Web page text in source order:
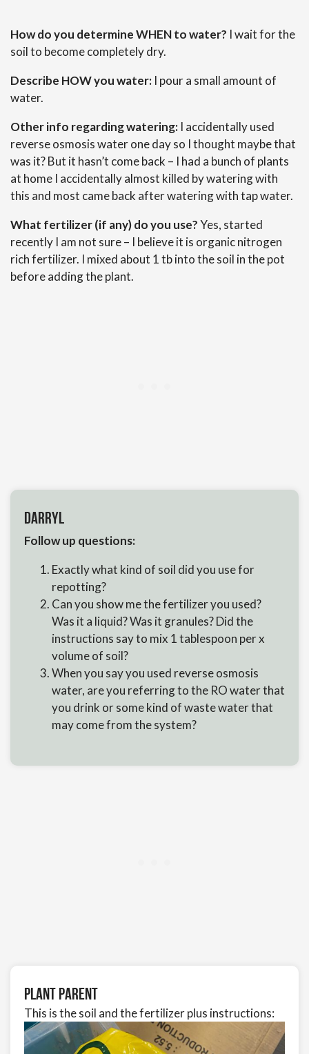
How do you determine WHEN to water? I wait for the
soil to become completely dry.
Describe HOW you water: I pour a small amount of
water.
Other info regarding watering: I accidentally used
reverse osmosis water one day so I thought maybe that
was it? But it hasn’t come back – I had a bunch of plants
at home I accidentally almost killed by watering with
this and most came back after watering with tap water.
What fertilizer (if any) do you use?Yes, started
recently I am not sure – I believe it is organic nitrogen
rich fertilizer. I mixed about 1 tb into the soil in the pot
before adding the plant.
Darryl
Follow up questions:
Exactly what kind of soil did you use for
repotting?
Can you show me the fertilizer you used?
Was it a liquid? Was it granules? Did the
instructions say to mix 1 tablespoon per x
volume of soil?
When you say you used reverse osmosis
water, are you referring to the RO water that
you drink or some kind of waste water that
may come from the system?
Plant Parent
This is the soil and the fertilizer plus instructions: